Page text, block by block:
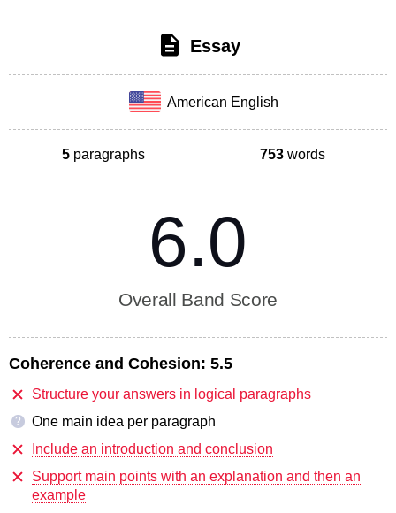
Essay
American English
5 paragraphs 753 words
6.0
Overall Band Score
Coherence and Cohesion: 5.5
Structure your answers in logical paragraphs
?
One main idea per paragraph
Include an introduction and conclusion
Support main points with an explanation and then an
example